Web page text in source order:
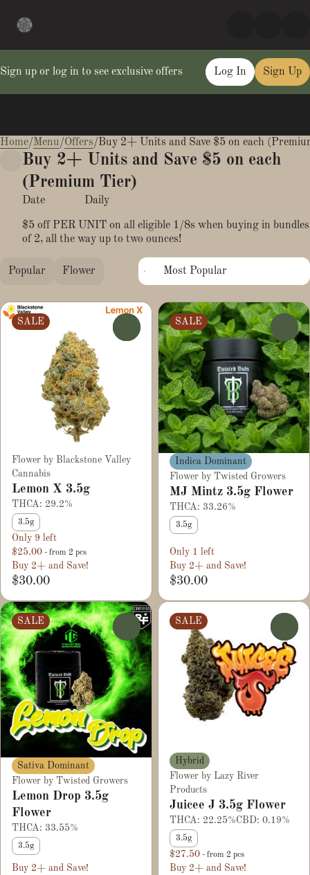
Sign up or log in to see exclusive offers Log In Sign Up
Home/Menu/Offers/Buy 2+ Units and Save $5 on each
Buy 2+ Units and Save $5 on each
(Premium Tier)
Date Daily
$5 off PER UNIT on all eligible 1/8s when buying in bundles
of 2, all the way up to two ounces!
Popular Flower
SALE
Flower by Blackstone Valley
Cannabis
Lemon X 3.5g
THCA: 29.2%
3.5g
Only 9 left
$25.00 - from 2 pcs
Buy 2+ and Save!
$30.00
SALE
Indica Dominant
Flower by Twisted Growers
MJ Mintz 3.5g Flower
THCA: 33.26%
3.5g
Only 1 left
Buy 2+ and Save!
$30.00
SALE
Sativa Dominant
Flower by Twisted Growers
Lemon Drop 3.5g
Flower
THCA: 33.55%
3.5g
Buy 2+ and Save!
SALE
Hybrid
Flower by Lazy River
Products
Juicee J 3.5g Flower
THCA: 22.25%CBD: 0.19%
3.5g
$27.50 - from 2 pcs
Buy 2+ and Save!
0